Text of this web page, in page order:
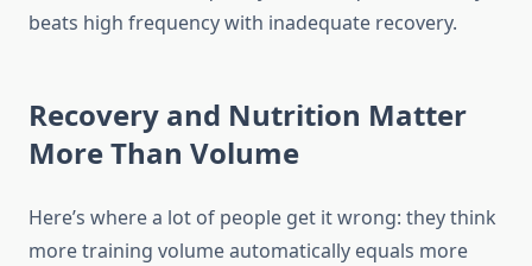
beats high frequency with inadequate recovery.
Recovery and Nutrition Matter
More Than Volume
Here’s where a lot of people get it wrong: they think
more training volume automatically equals more